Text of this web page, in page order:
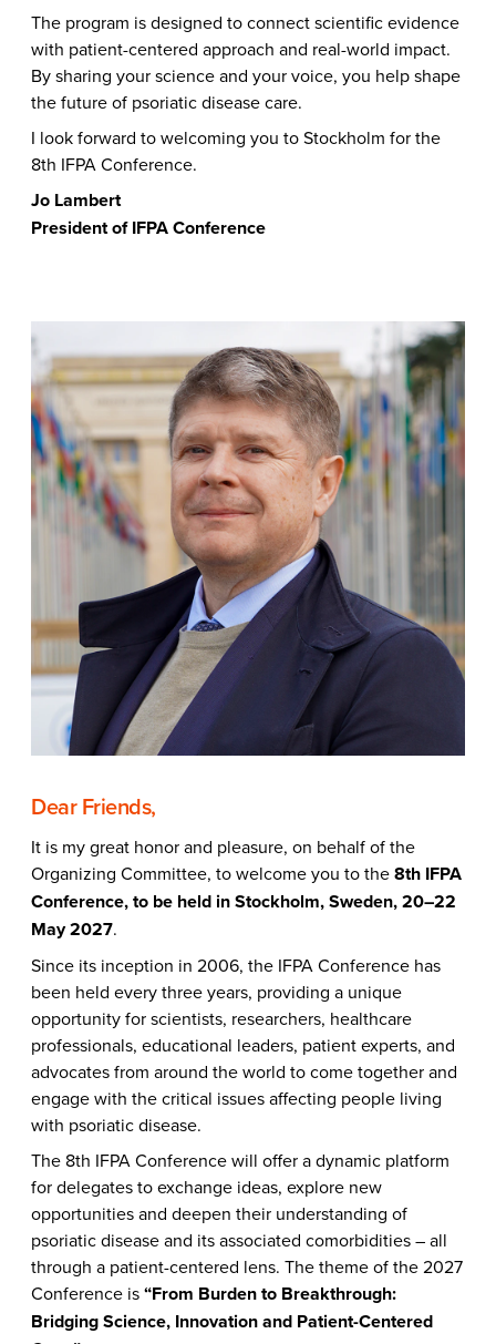
The program is designed to connect scientific evidence
with patient-centered approach and real-world impact.
By sharing your science and your voice, you help shape
the future of psoriatic disease care.
I look forward to welcoming you to Stockholm for the
8th IFPA Conference.
Jo Lambert
President of IFPA Conference
Dear Friends,
It is my great honor and pleasure, on behalf of the
Organizing Committee, to welcome you to the8th IFPA
Conference, to be held in Stockholm, Sweden, 20–22
May 2027.
Since its inception in 2006, the IFPA Conference has
been held every three years, providing a unique
opportunity for scientists, researchers, healthcare
professionals, educational leaders, patient experts, and
advocates from around the world to come together and
engage with the critical issues affecting people living
with psoriatic disease.
The 8th IFPA Conference will offer a dynamic platform
for delegates to exchange ideas, explore new
opportunities and deepen their understanding of
psoriatic disease and its associated comorbidities – all
through a patient-centered lens. The theme of the 2027
Conference is“From Burden to Breakthrough:
Bridging Science, Innovation and Patient-Centered